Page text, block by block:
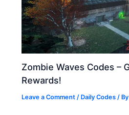
Zombie Waves Codes –
Rewards!
Leave a Comment / Daily Codes / By